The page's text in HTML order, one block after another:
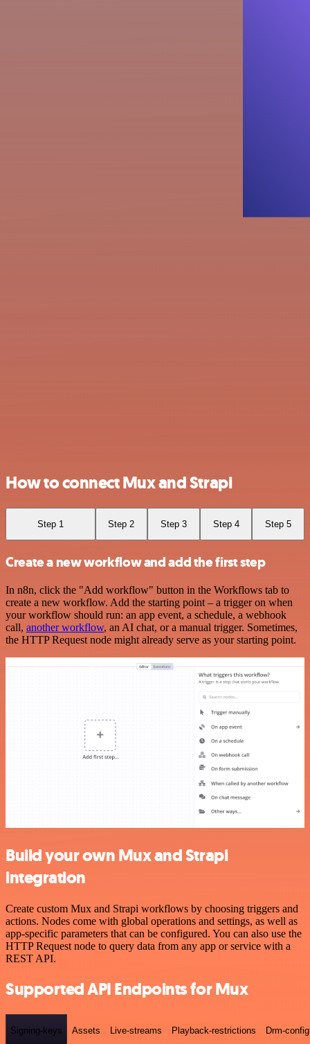
How to connect Mux and Strapi
Step 1 Step 2 Step 3 Step 4 Step 5
Create a new workflow and add the first step
In n8n, click the "Add workflow" button in the Workflows tab to
create a new workflow. Add the starting point – a trigger on when
your workflow should run: an app event, a schedule, a webhook
call, another workflow, an AI chat, or a manual trigger. Sometimes,
the HTTP Request node might already serve as your starting point.
Build your own Mux and Strapi
integration
Create custom Mux and Strapi workflows by choosing triggers and
actions. Nodes come with global operations and settings, as well as
app-specific parameters that can be configured. You can also use the
HTTP Request node to query data from any app or service with a
REST API.
Supported API Endpoints for Mux
Signing-keys Assets Live-streams Playback-restrictions Drm-